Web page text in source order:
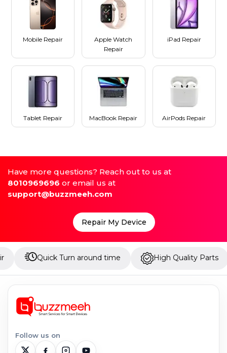
Mobile Repair
Apple Watch
Repair
iPad Repair
Tablet Repair MacBook Repair AirPods Repair
Have more questions? Reach out to us at
8010969696 or email us at
support@buzzmeeh.com
Repair My Device
Quick Turn around time High Quality Parts
Follow us on